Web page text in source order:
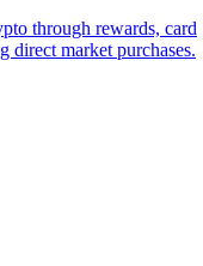
through rewards, card
direct market purchases.